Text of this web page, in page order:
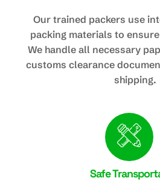
Our trained packers use
packing materials to
We handle all necessary
customs clearance
shipping.
Safe